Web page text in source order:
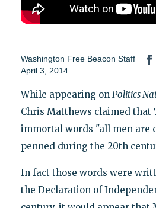
Washington Free Beacon Staff
April 3, 2014
While appearing on Politics
Chris Matthews claimed that
immortal words "all men are
penned during the 20th
In fact those words were
the Declaration of